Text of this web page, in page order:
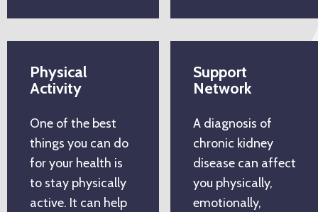
Physical
Activity
One of the best
things you can do
for your health is
to stay physically
active. It can help
Support
Network
A diagnosis of
chronic kidney
disease can affect
you physically,
emotionally,